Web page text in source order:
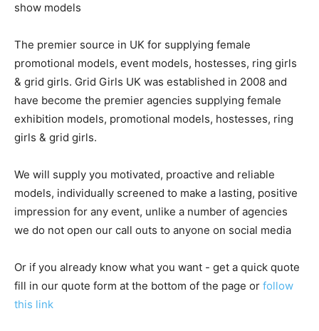
show models
The premier source in UK for supplying female
promotional models, event models, hostesses, ring girls
& grid girls. Grid Girls UK was established in 2008 and
have become the premier agencies supplying female
exhibition models, promotional models, hostesses, ring
girls & grid girls.
We will supply you motivated, proactive and reliable
models, individually screened to make a lasting, positive
impression for any event, unlike a number of agencies
we do not open our call outs to anyone on social media
Or if you already know what you want - get a quick quote
fill in our quote form at the bottom of the page or follow
this link